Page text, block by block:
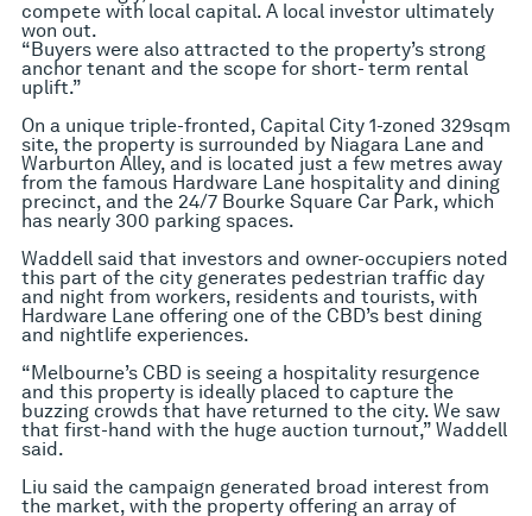
compete with local capital. A local investor ultimately
won out.
“Buyers were also attracted to the property’s strong
anchor tenant and the scope for short- term rental
uplift.”
On a unique triple-fronted, Capital City 1-zoned 329sqm
site, the property is surrounded by Niagara Lane and
Warburton Alley, and is located just a few metres away
from the famous Hardware Lane hospitality and dining
precinct, and the 24/7 Bourke Square Car Park, which
has nearly 300 parking spaces.
Waddell said that investors and owner-occupiers noted
this part of the city generates pedestrian traffic day
and night from workers, residents and tourists, with
Hardware Lane offering one of the CBD’s best dining
and nightlife experiences.
“Melbourne’s CBD is seeing a hospitality resurgence
and this property is ideally placed to capture the
buzzing crowds that have returned to the city. We saw
that first-hand with the huge auction turnout,” Waddell
said.
Liu said the campaign generated broad interest from
the market, with the property offering an array of